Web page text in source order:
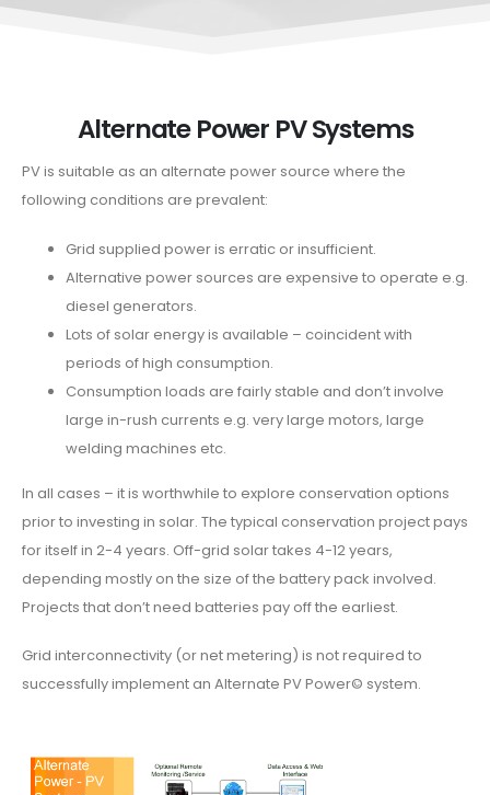
Alternate Power PV Systems
PV is suitable as an alternate power source where the
following conditions are prevalent:
Grid supplied power is erratic or insufficient.
Alternative power sources are expensive to operate e.g.
diesel generators.
Lots of solar energy is available – coincident with
periods of high consumption.
Consumption loads are fairly stable and don’t involve
large in-rush currents e.g. very large motors, large
welding machines etc.
In all cases – it is worthwhile to explore conservation options
prior to investing in solar. The typical conservation project pays
for itself in 2-4 years. Off-grid solar takes 4-12 years,
depending mostly on the size of the battery pack involved.
Projects that don’t need batteries pay off the earliest.
Grid interconnectivity (or net metering) is not required to
successfully implement an Alternate PV Power© system.